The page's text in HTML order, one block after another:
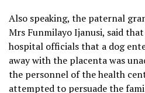
Also speaking, the paternal
Mrs Funmilayo Ijanusi, said
hospital officials that a dog
away with the placenta was
the personnel of the health
attempted to persuade the